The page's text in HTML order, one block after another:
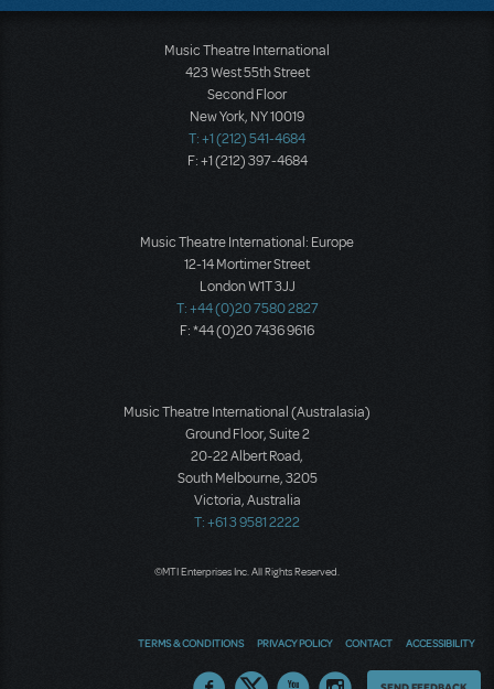
Music Theatre International
423 West 55th Street
Second Floor
New York, NY 10019
T: +1 (212) 541-4684
F: +1 (212) 397-4684
Music Theatre International: Europe
12-14 Mortimer Street
London W1T 3JJ
T: +44 (0)20 7580 2827
F: *44 (0)20 7436 9616
Music Theatre International (Australasia)
Ground Floor, Suite 2
20-22 Albert Road,
South Melbourne, 3205
Victoria, Australia
T: +61 3 9581 2222
©MTI Enterprises Inc. All Rights Reserved.
TERMS & CONDITIONS PRIVACY POLICY CONTACT ACCESSIBILITY